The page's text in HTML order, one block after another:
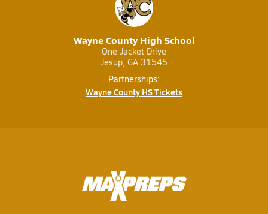
Wayne County High School
One Jacket Drive
Jesup, GA 31545
Partnerships:
Wayne County HS Tickets